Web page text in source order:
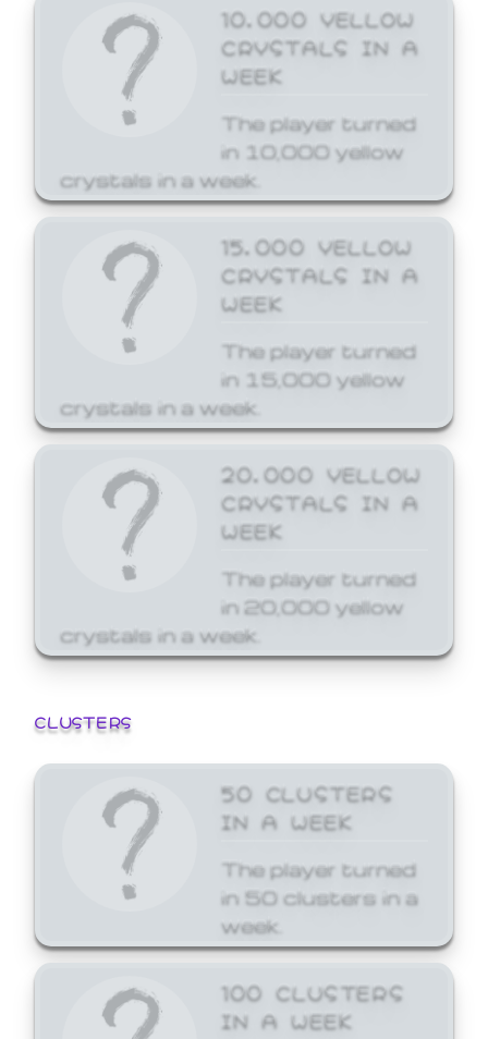
10,000 YELLOW
CRYSTALS IN A
WEEK
The player turned
in 10,000 yellow
crystals in a week.
15,000 YELLOW
CRYSTALS IN A
WEEK
The player turned
in 15,000 yellow
crystals in a week.
20,000 YELLOW
CRYSTALS IN A
WEEK
The player turned
in 20,000 yellow
crystals in a week.
CLUSTERS
50 CLUSTERS
IN A WEEK
The player turned
in 50 clusters in a
week.
100 CLUSTERS
IN A WEEK